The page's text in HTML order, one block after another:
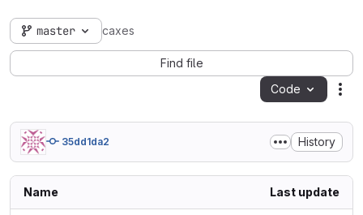
master caxes
Find file
Code
35dd1da2 History
Name Last update